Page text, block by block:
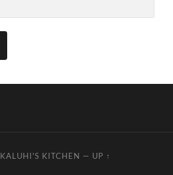
KALUHI'S KITCHEN — UP ↑